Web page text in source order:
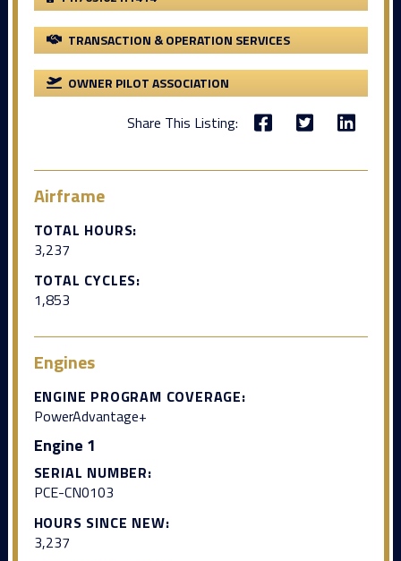
TRANSACTION & OPERATION SERVICES
OWNER PILOT ASSOCIATION
Share This Listing:
Airframe
TOTAL HOURS:
3,237
TOTAL CYCLES:
1,853
Engines
ENGINE PROGRAM COVERAGE:
PowerAdvantage+
Engine 1
SERIAL NUMBER:
PCE-CN0103
HOURS SINCE NEW:
3,237